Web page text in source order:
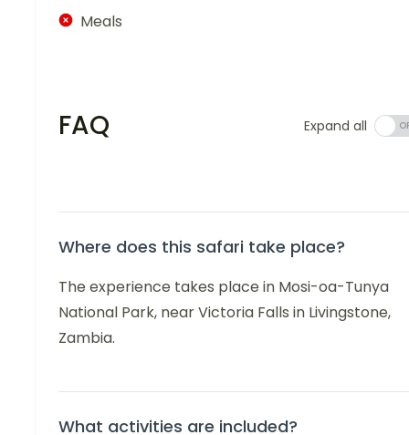
Meals
FAQ Expand all
Where does this safari take place?
The experience takes place in Mosi-oa-Tunya
National Park, near Victoria Falls in Livingstone,
Zambia.
What activities are included?